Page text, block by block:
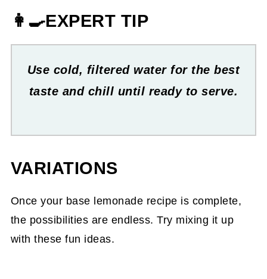
👩‍🍳EXPERT TIP
Use cold, filtered water for the best
taste and chill until ready to serve.
VARIATIONS
Once your base lemonade recipe is complete,
the possibilities are endless. Try mixing it up
with these fun ideas.